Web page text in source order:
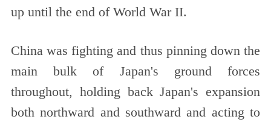
up until the end of World War II.
China was fighting and thus pinning down the
main bulk of Japan's ground forces
throughout, holding back Japan's expansion
both northward and southward and acting to